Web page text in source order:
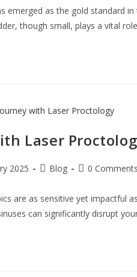
emerged as the gold standard
though small, plays a vital
Laser
2025 Blog 0 Comments
are as sensitive yet impactful
can significantly disrupt